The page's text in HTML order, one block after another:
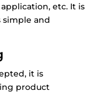
etc. It is
and
it is
product